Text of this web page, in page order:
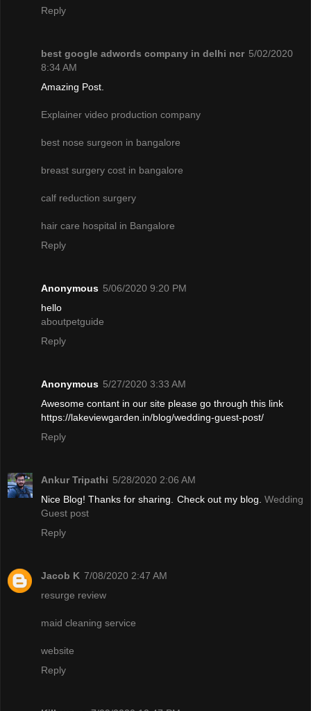
Reply
best google adwords company in delhi ncr 5/02/2020
8:34 AM
Amazing Post.
Explainer video production company
best nose surgeon in bangalore
breast surgery cost in bangalore
calf reduction surgery
hair care hospital in Bangalore
Reply
Anonymous 5/06/2020 9:20 PM
hello
aboutpetguide
Reply
Anonymous 5/27/2020 3:33 AM
Awesome contant in our site please go through this link
https://lakeviewgarden.in/blog/wedding-guest-post/
Reply
Ankur Tripathi 5/28/2020 2:06 AM
Nice Blog! Thanks for sharing. Check out my blog. Wedding
Guest post
Reply
Jacob K 7/08/2020 2:47 AM
resurge review
maid cleaning service
website
Reply